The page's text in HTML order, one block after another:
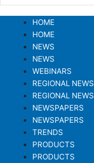
HOME
HOME
NEWS
NEWS
WEBINARS
REGIONAL NEWS
REGIONAL NEWS
NEWSPAPERS
NEWSPAPERS
TRENDS
PRODUCTS
PRODUCTS